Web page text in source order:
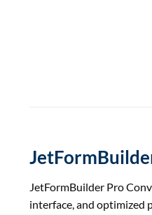
JetFormBuilder Pro
interface, and optimized